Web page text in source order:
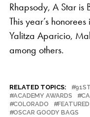
Rhapsody, A Star is
This year’s
Yalitza Aparicio,
among others.
RELATED TOPICS:
ACADEMY AWARDS
COLORADO
FEATURED
OSCAR GOODY BAGS